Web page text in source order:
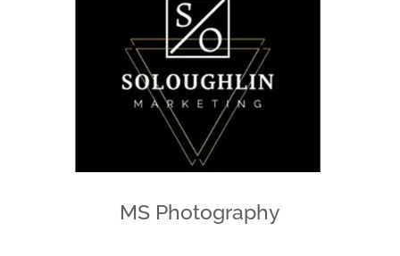
MS Photography